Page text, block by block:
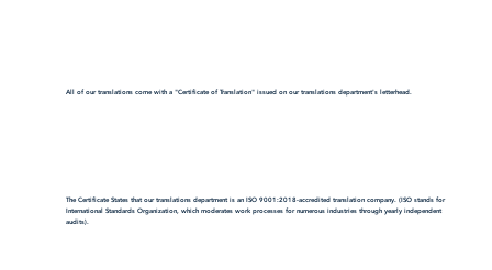
All of our translations come with a "Certificate of Translation" issued on our translations department's letterhead.
The Certificate States that our translations department is an ISO 9001:2018-accredited translation company. (ISO stands for
International Standards Organization, which moderates work processes for numerous industries through yearly independent
audits).